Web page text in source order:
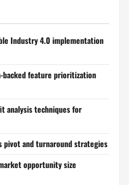
Industry 4.0 implementation
backed feature prioritization
analysis techniques for
pivot and turnaround strategies
opportunity size